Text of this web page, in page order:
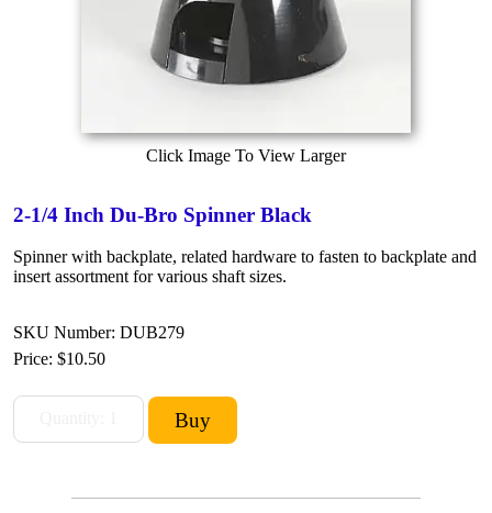
Click Image To View Larger
2-1/4 Inch Du-Bro Spinner Black
Spinner with backplate, related hardware to fasten to backplate and
insert assortment for various shaft sizes.
SKU Number: DUB279
Price: $10.50